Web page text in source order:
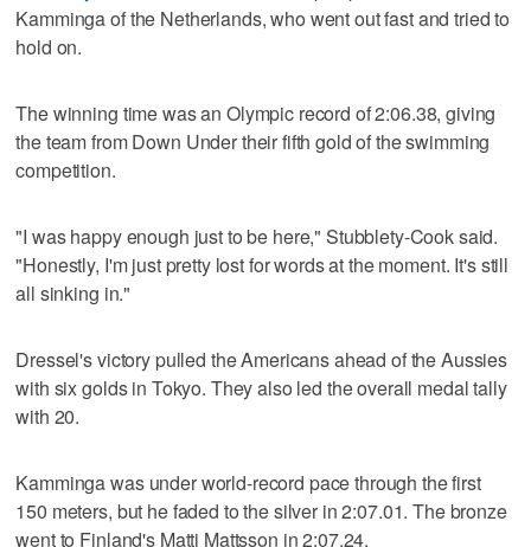
Kamminga of the Netherlands, who went out fast and tried to
hold on.
The winning time was an Olympic record of 2:06.38, giving
the team from Down Under their fifth gold of the swimming
competition.
"I was happy enough just to be here," Stubblety-Cook said.
"Honestly, I'm just pretty lost for words at the moment. It's still
all sinking in."
Dressel's victory pulled the Americans ahead of the Aussies
with six golds in Tokyo. They also led the overall medal tally
with 20.
Kamminga was under world-record pace through the first
150 meters, but he faded to the silver in 2:07.01. The bronze
went to Finland's Matti Mattsson in 2:07.24.